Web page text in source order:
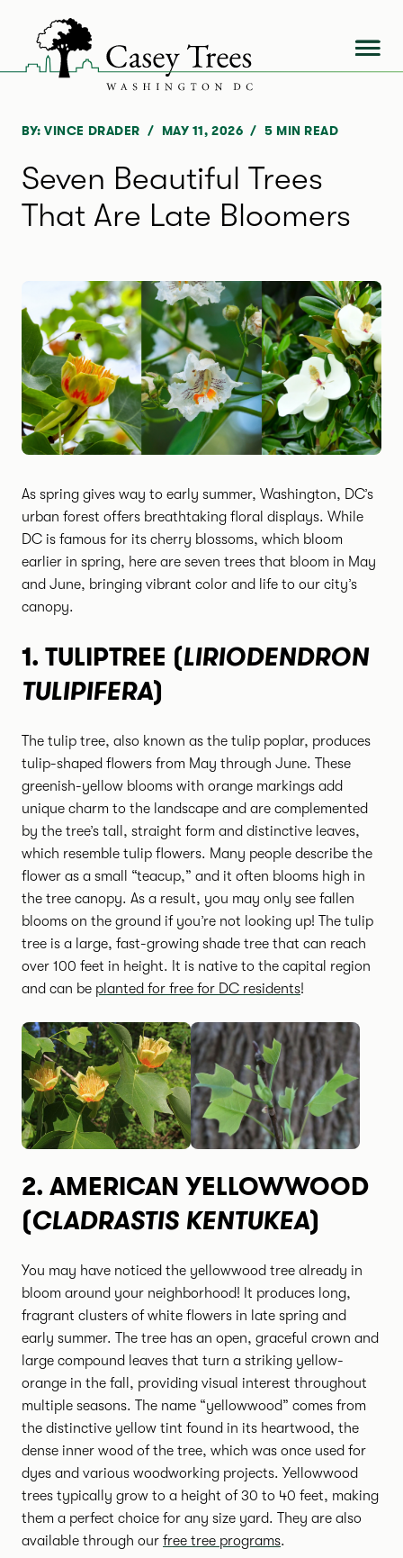
content
Seven Beautiful Trees
That Are Late Bloomers
BY: VINCE DRADER MAY 11, 2026 5 MIN READ
As spring gives way to early summer, Washington, DC’s
urban forest offers breathtaking floral displays. While
DC is famous for its cherry blossoms, which bloom
earlier in spring, here are seven trees that bloom in May
and June, bringing vibrant color and life to our city’s
canopy.
1. TULIPTREE (LIRIODENDRON
TULIPIFERA)
The tulip tree, also known as the tulip poplar, produces
tulip-shaped flowers from May through June. These
greenish-yellow blooms with orange markings add
unique charm to the landscape and are complemented
by the tree’s tall, straight form and distinctive leaves,
which resemble tulip flowers. Many people describe the
flower as a small “teacup,” and it often blooms high in
the tree canopy. As a result, you may only see fallen
blooms on the ground if you’re not looking up! The tulip
tree is a large, fast-growing shade tree that can reach
over 100 feet in height. It is native to the capital region
and can be planted for free for DC residents!
2. AMERICAN YELLOWWOOD
(CLADRASTIS KENTUKEA)
You may have noticed the yellowwood tree already in
bloom around your neighborhood! It produces long,
fragrant clusters of white flowers in late spring and
early summer. The tree has an open, graceful crown and
large compound leaves that turn a striking yellow-
orange in the fall, providing visual interest throughout
multiple seasons. The name “yellowwood” comes from
the distinctive yellow tint found in its heartwood, the
dense inner wood of the tree, which was once used for
dyes and various woodworking projects. Yellowwood
trees typically grow to a height of 30 to 40 feet, making
them a perfect choice for any size yard. They are also
available through our free tree programs.